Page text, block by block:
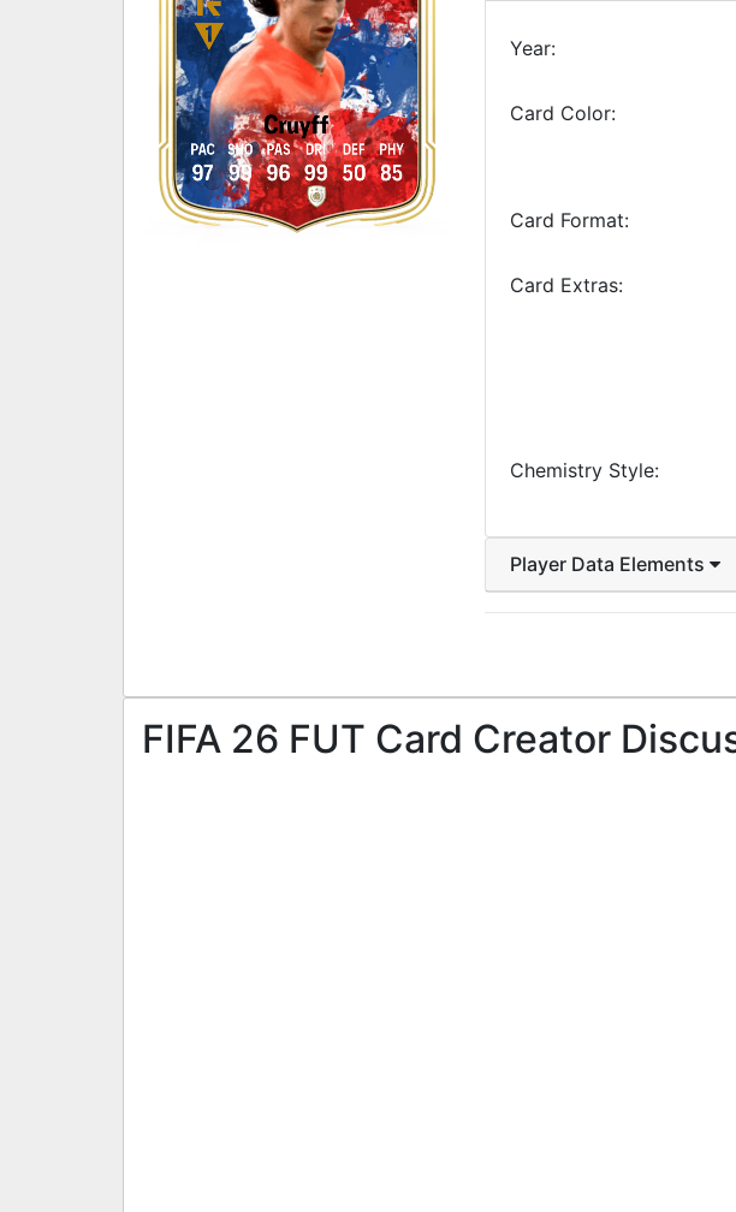
Cruyff
97
PAC
99
SHO
96
PAS
99
DRI
50
DEF
85
PHY
Year:
Card Color:
Card Format:
Card Extras:
Chemistry Style:
Player Data Elements
FIFA 26 FUT Card Creator